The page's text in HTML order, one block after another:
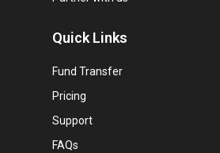
Quick Links
Fund Transfer
Pricing
Support
FAQs